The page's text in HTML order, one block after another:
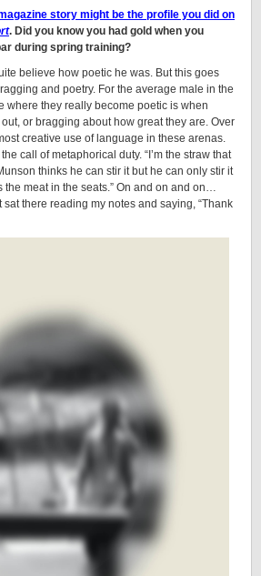
story might be the profile you did on
. Did you know you had gold when you
during spring training?
believe how poetic he was. But this goes
and poetry. For the average male in the
where they really become poetic is when
or bragging about how great they are. Over
creative use of language in these arenas.
call of metaphorical duty. “I’m the straw that
thinks he can stir it but he can only stir it
the meat in the seats.” On and on and on…
sat there reading my notes and saying, “Thank